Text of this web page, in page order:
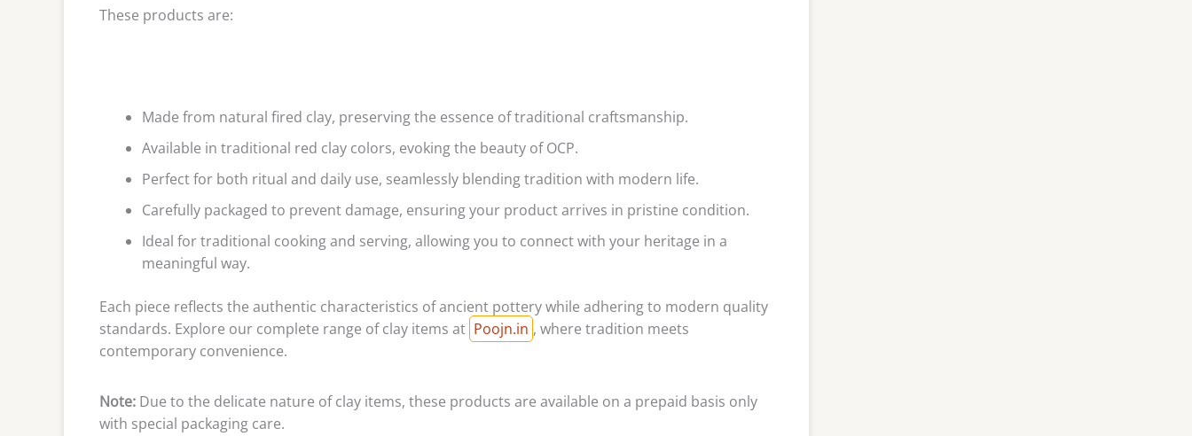
These products are:
Made from natural fired clay, preserving the essence of traditional craftsmanship.
Available in traditional red clay colors, evoking the beauty of OCP.
Perfect for both ritual and daily use, seamlessly blending tradition with modern life.
Carefully packaged to prevent damage, ensuring your product arrives in pristine condition.
Ideal for traditional cooking and serving, allowing you to connect with your heritage in a
meaningful way.
Each piece reflects the authentic characteristics of ancient pottery while adhering to modern quality
standards. Explore our complete range of clay items at Poojn.in , where tradition meets
contemporary convenience.
Note: Due to the delicate nature of clay items, these products are available on a prepaid basis only
with special packaging care.